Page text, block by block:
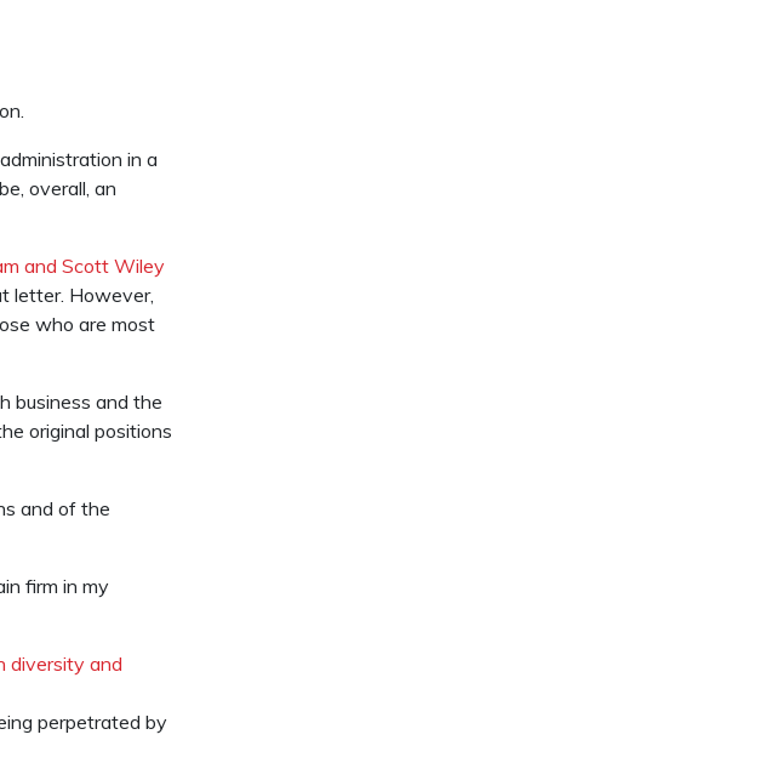
in a
overall, an
and Scott Wiley
letter. However,
who are most
business and the
original positions
and of the
firm in my
diversity and
perpetrated by